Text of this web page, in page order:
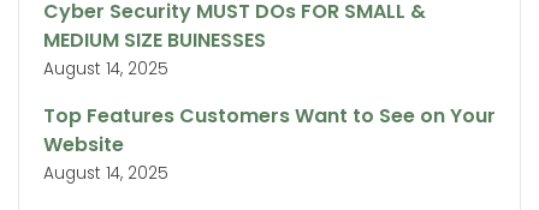
Cyber Security MUST DOs FOR SMALL &
MEDIUM SIZE BUINESSES
August 14, 2025
Top Features Customers Want to See on Your
Website
August 14, 2025